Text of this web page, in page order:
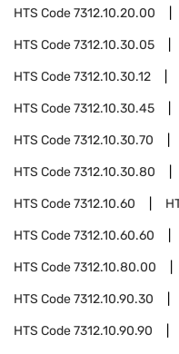
HTS Code7312.10.20.00
HTS Code7312.10.30.05
HTS Code7312.10.30.12
HTS Code7312.10.30.45
HTS Code7312.10.30.70
HTS Code7312.10.30.80
HTS Code7312.10.60
HTS Code7312.10.60.60
HTS Code7312.10.80.00
HTS Code7312.10.90.30
HTS Code7312.10.90.90